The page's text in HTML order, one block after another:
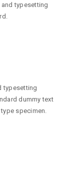
typesetting
typesetting
dummy text
specimen.